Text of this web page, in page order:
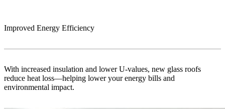
Improved Energy Efficiency
With increased insulation and lower U-values, new glass roofs
reduce heat loss—helping lower your energy bills and
environmental impact.